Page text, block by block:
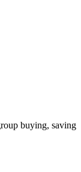
buying, saving